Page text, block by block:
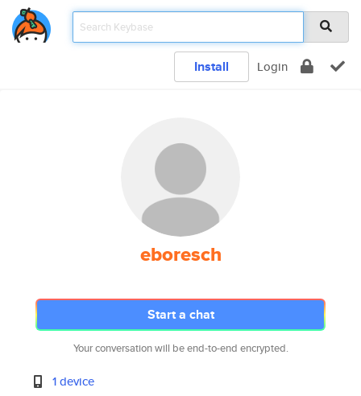
Install Login
eboresch
Start a chat
Your conversation will be end-to-end encrypted.
1 device